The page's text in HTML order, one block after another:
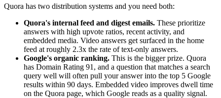
Quora has two distribution systems and you need both:
Quora's internal feed and digest emails. These prioritize
answers with high upvote ratios, recent activity, and
embedded media. Video answers get surfaced in the home
feed at roughly 2.3x the rate of text-only answers.
Google's organic ranking. This is the bigger prize. Quora
has Domain Rating 91, and a question that matches a search
query well will often pull your answer into the top 5 Google
results within 90 days. Embedded video improves dwell time
on the Quora page, which Google reads as a quality signal.